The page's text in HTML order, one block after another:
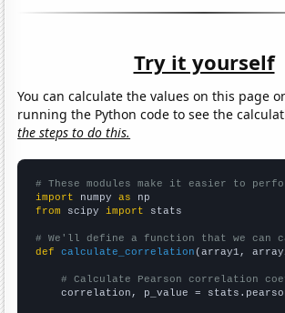
Try it yourself
You can calculate the values on this page
running the Python code to see the
the steps to do this.
# These modules make it easier to
import numpy as
from scipy import stats
# We'll define a function that we
def
calculate_correlation (array1,
# Calculate Pearson correlation
correlation, p_value =